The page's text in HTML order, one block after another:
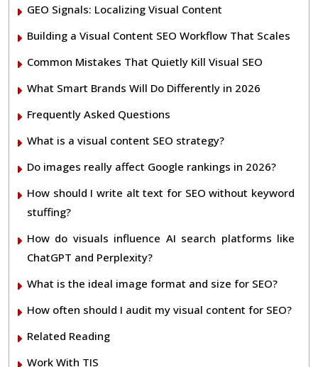
GEO Signals: Localizing Visual Content
Building a Visual Content SEO Workflow That Scales
Common Mistakes That Quietly Kill Visual SEO
What Smart Brands Will Do Differently in 2026
Frequently Asked Questions
What is a visual content SEO strategy?
Do images really affect Google rankings in 2026?
How should I write alt text for SEO without keyword
stuffing?
How do visuals influence AI search platforms like
ChatGPT and Perplexity?
What is the ideal image format and size for SEO?
How often should I audit my visual content for SEO?
Related Reading
Work With TIS